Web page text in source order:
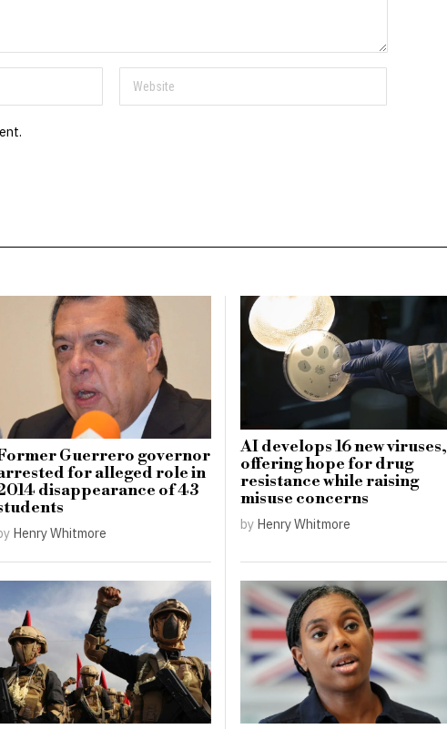
Guerrero governor
for alleged role in
disappearance of 43
Henry Whitmore
AI develops 16 new viruses,
offering hope for drug
resistance while raising
misuse concerns
by Henry Whitmore